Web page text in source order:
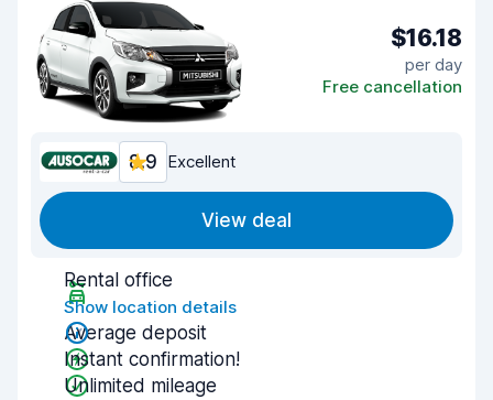
$16.18
per day
Free cancellation
8.9 Excellent
View deal
Rental office
Show location details
Average deposit
Instant confirmation!
Unlimited mileage